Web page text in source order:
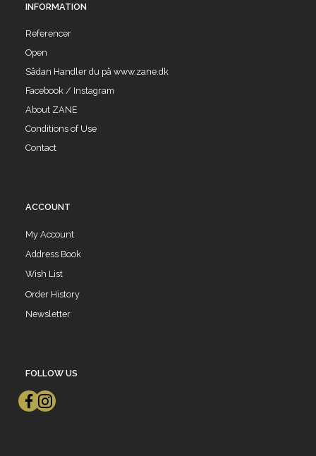
INFORMATION
Referencer
Open
Sådan Handler du på www.zane.dk
Facebook / Instagram
About ZANE
Conditions of Use
Contact
ACCOUNT
My Account
Address Book
Wish List
Order History
Newsletter
FOLLOW US